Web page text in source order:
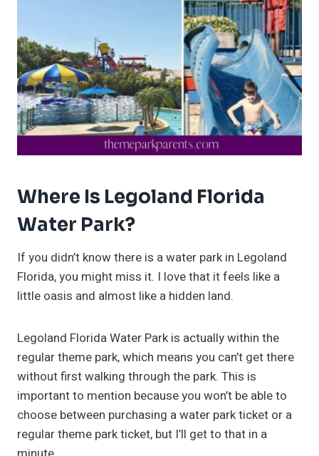
Where Is Legoland Florida
Water Park?
If you didn’t know there is a water park in Legoland
Florida, you might miss it. I love that it feels like a
little oasis and almost like a hidden land.
Legoland Florida Water Park is actually within the
regular theme park, which means you can’t get there
without first walking through the park. This is
important to mention because you won’t be able to
choose between purchasing a water park ticket or a
regular theme park ticket, but I’ll get to that in a